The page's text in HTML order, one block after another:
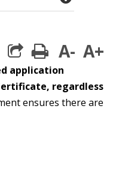
print
A- A+
application
regardless
ensures there are